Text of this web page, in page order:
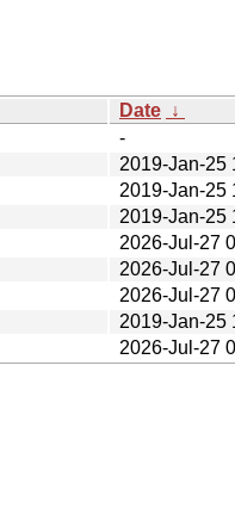
Date ↓
-
2019-Jan-25
2019-Jan-25
2019-Jan-25
2026-Jul-27
2026-Jul-27
2026-Jul-27
2019-Jan-25
2026-Jul-27